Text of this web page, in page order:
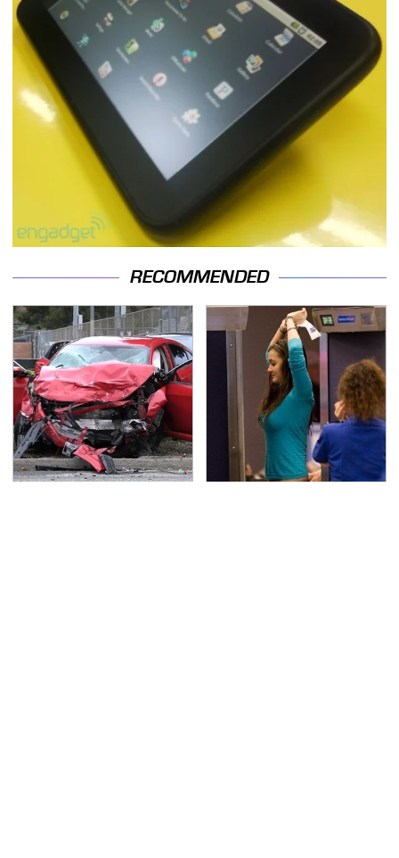
RECOMMENDED